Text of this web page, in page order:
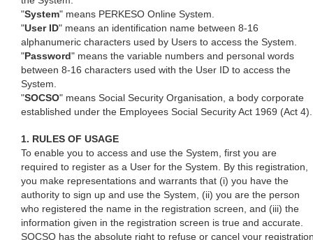
"System" means PERKESO Online System.
"User ID" means an identification name between 8-16
alphanumeric characters used by Users to access the System.
"Password" means the variable numbers and personal words
between 8-16 characters used with the User ID to access the
System.
"SOCSO" means Social Security Organisation, a body corporate
established under the Employees Social Security Act 1969 (Act 4).
1. RULES OF USAGE
To enable you to access and use the System, first you are
required to register as a User for the System. By this registration,
you make representations and warrants that (i) you have the
authority to sign up and use the System, (ii) you are the person
who registered the name in the registration screen, and (iii) the
information given in the registration screen is true and accurate.
SOCSO has the absolute right to refuse or cancel your